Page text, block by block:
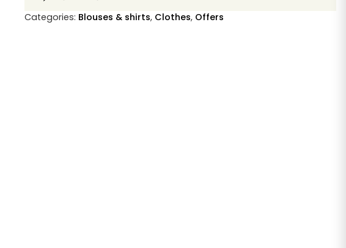
Categories: Blouses & shirts, Clothes, Offers